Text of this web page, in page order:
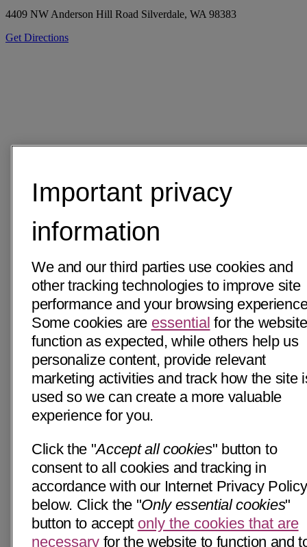
4409 NW Anderson Hill Road Silverdale, WA 98383
Get Directions
Important privacy
information
We and our third parties use cookies and
other tracking technologies to improve site
performance and your browsing
Some cookies are essential for the
function as expected, while others help us
personalize content, provide relevant
marketing activities and track how the site
used so we can create a more valuable
experience for you.
Click the "Accept all cookies" button to
consent to all cookies and tracking in
accordance with our Internet Privacy Policy
below. Click the "Only essential cookies"
button to accept only the cookies that are
necessary for the website to function and